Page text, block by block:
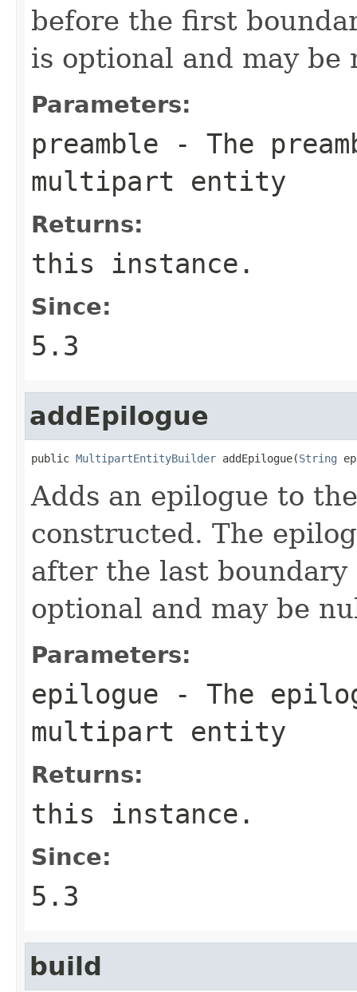
before the first
is optional and may be
Parameters:
preamble - The
multipart entity
Returns:
this instance.
Since:
5.3
addEpilogue
public MultipartEntityBuilder addEpilogue(String
Adds an epilogue to
constructed. The
after the last
optional and may be
Parameters:
epilogue - The
multipart entity
Returns:
this instance.
Since:
5.3
build